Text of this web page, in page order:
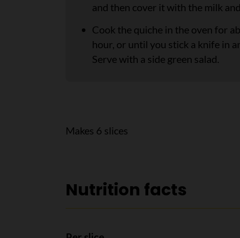
and then cover it with the milk
Cook the quiche in the oven for
hour, or until you stick a knife in
Serve with a side green salad.
Makes 6 slices
Nutrition facts